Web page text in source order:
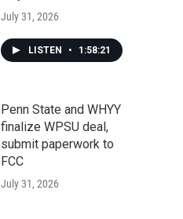
July 31, 2026
LISTEN • 1:58:21
Penn State and WHYY
finalize WPSU deal,
submit paperwork to
FCC
July 31, 2026